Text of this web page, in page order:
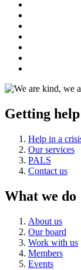
Getting help
Help in a
Our services
PALS
Contact us
What we do
About us
Our board
Work with us
Members
Events